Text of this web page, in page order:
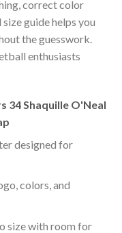
correct color
guide helps you
the guesswork.
enthusiasts
34 Shaquille O'Neal
designed for
colors, and
size with room for